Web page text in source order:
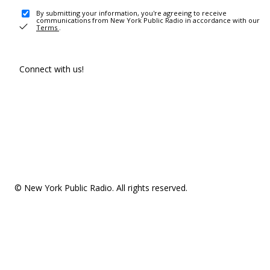
By submitting your information, you're agreeing to receive
communications from New York Public Radio in accordance with our
Terms .
Connect with us!
© New York Public Radio. All rights reserved.